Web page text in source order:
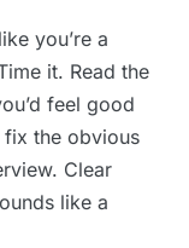
you’re a
it. Read the
feel good
fix the obvious
Clear
like a